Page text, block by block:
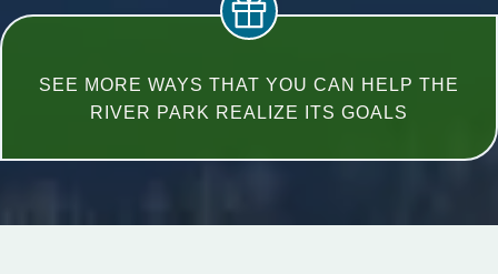
SEE MORE WAYS THAT YOU CAN HELP THE
RIVER PARK REALIZE ITS GOALS